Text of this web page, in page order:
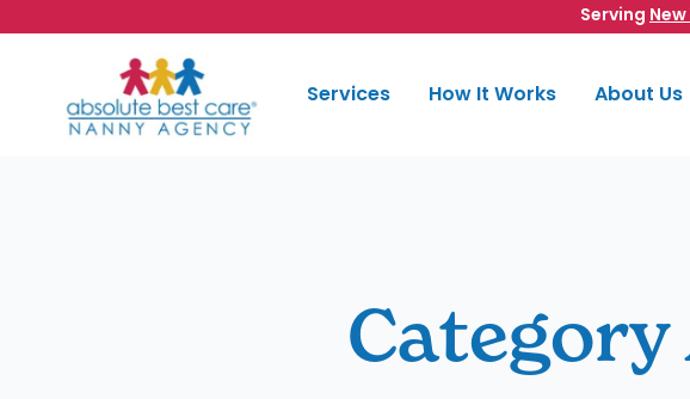
Serving New
Services How It Works About Us